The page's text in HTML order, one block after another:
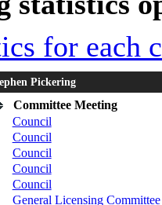
for each
Pickering
Committee Meeting
Council
Council
Council
Council
Council
General Licensing Committee